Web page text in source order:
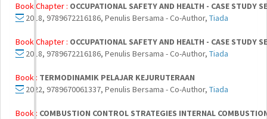
Book Chapter : OCCUPATIONAL SAFETY AND HEALTH - CASE STUDY
2018, 9789672216186, Penulis Bersama - Co-Author, Tiada
Book Chapter : OCCUPATIONAL SAFETY AND HEALTH - CASE STUDY
2018, 9789672216186, Penulis Bersama - Co-Author, Tiada
Book : TERMODINAMIK PELAJAR KEJURUTERAAN
2022, 9789670061337, Penulis Bersama - Co-Author, Tiada
Book : COMBUSTION CONTROL STRATEGIES INTERNAL